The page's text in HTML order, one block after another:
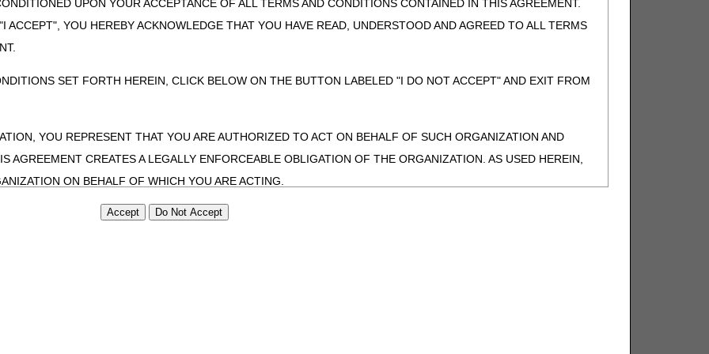
UPON YOUR ACCEPTANCE OF ALL TERMS AND CONDITIONS CONTAINED IN THIS AGREEMENT.
YOU HEREBY ACKNOWLEDGE THAT YOU HAVE READ, UNDERSTOOD AND AGREED TO ALL TERMS
SET FORTH HEREIN, CLICK BELOW ON THE BUTTON LABELED "I DO NOT ACCEPT" AND EXIT FROM
YOU REPRESENT THAT YOU ARE AUTHORIZED TO ACT ON BEHALF OF SUCH ORGANIZATION AND
AGREEMENT CREATES A LEGALLY ENFORCEABLE OBLIGATION OF THE ORGANIZATION. AS USED HEREIN,
ON BEHALF OF WHICH YOU ARE ACTING.
in this Agreement, you, your employees, and agents are authorized to use CDT-4 only as contained in the following